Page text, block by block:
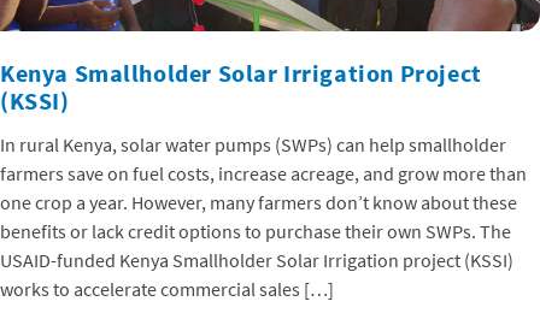
Kenya Smallholder Solar Irrigation Project
(KSSI)
In rural Kenya, solar water pumps (SWPs) can help smallholder
farmers save on fuel costs, increase acreage, and grow more than
one crop a year. However, many farmers don’t know about these
benefits or lack credit options to purchase their own SWPs. The
USAID-funded Kenya Smallholder Solar Irrigation project (KSSI)
works to accelerate commercial sales […]